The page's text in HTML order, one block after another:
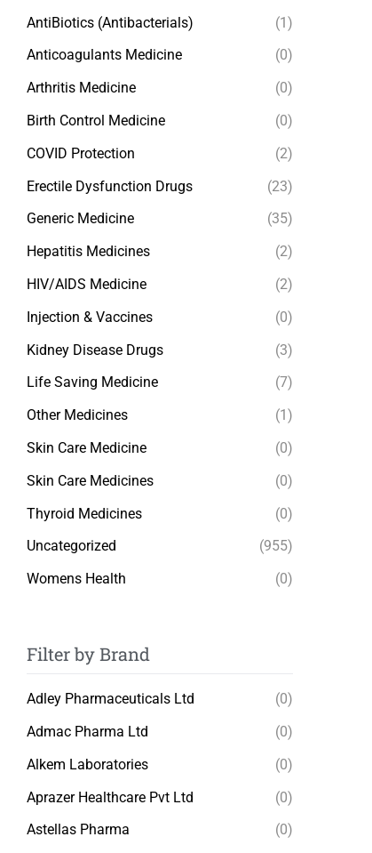
AntiBiotics (Antibacterials)
(1)
Anticoagulants Medicine
(0)
Arthritis Medicine
(0)
Birth Control Medicine
(0)
COVID Protection
(2)
Erectile Dysfunction Drugs
(23)
Generic Medicine
(35)
Hepatitis Medicines
(2)
HIV/AIDS Medicine
(2)
Injection & Vaccines
(0)
Kidney Disease Drugs
(3)
Life Saving Medicine
(7)
Other Medicines
(1)
Skin Care Medicine
(0)
Skin Care Medicines
(0)
Thyroid Medicines
(0)
Uncategorized
(955)
Womens Health
(0)
Filter by Brand
Adley Pharmaceuticals Ltd
(0)
Admac Pharma Ltd
(0)
Alkem Laboratories
(0)
Aprazer Healthcare Pvt Ltd
(0)
Astellas Pharma
(0)